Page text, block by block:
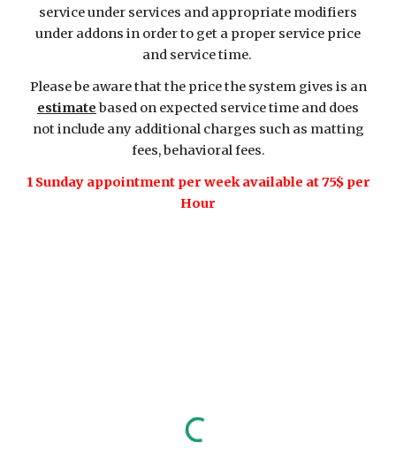
service under services and appropriate modifiers
under addons in order to get a proper service price
and service time.
Please be aware that the price the system gives is an
estimate based on expected service time and does
not include any additional charges such as matting
fees, behavioral fees.
1 Sunday appointment per week available at 75$ per
Hour